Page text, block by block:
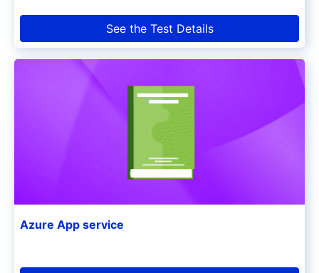
See the Test Details
Azure App service